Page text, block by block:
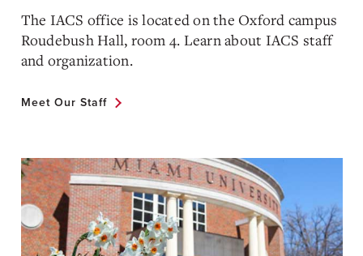
The IACS office is located on the Oxford campus
Roudebush Hall, room 4. Learn about IACS staff
and organization.
Meet Our Staff